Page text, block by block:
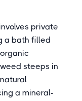
private
a bath filled
steeps in
a mineral-